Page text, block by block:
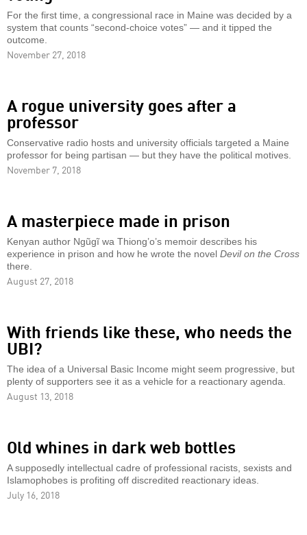
For the first time, a congressional race in Maine was decided by a
system that counts “second-choice votes” — and it tipped the
outcome.
November 27, 2018
A rogue university goes after a
professor
Conservative radio hosts and university officials targeted a Maine
professor for being partisan — but they have the political motives.
November 7, 2018
A masterpiece made in prison
Kenyan author Ngũgĩ wa Thiong’o’s memoir describes his
experience in prison and how he wrote the novel Devil on the Cross
there.
August 27, 2018
With friends like these, who needs the
UBI?
The idea of a Universal Basic Income might seem progressive, but
plenty of supporters see it as a vehicle for a reactionary agenda.
August 13, 2018
Old whines in dark web bottles
A supposedly intellectual cadre of professional racists, sexists and
Islamophobes is profiting off discredited reactionary ideas.
July 16, 2018